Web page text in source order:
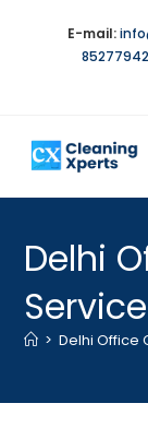
E-mail:
Delhi
> Delhi Office